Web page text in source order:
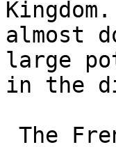
almost
large
in the